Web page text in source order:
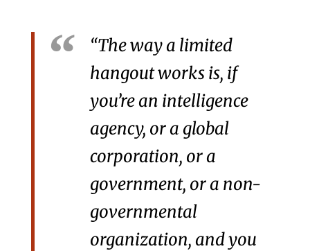
“The way a limited
hangout works is, if
you’re an intelligence
agency, or a global
corporation, or a
government, or a non-
governmental
organization, and you